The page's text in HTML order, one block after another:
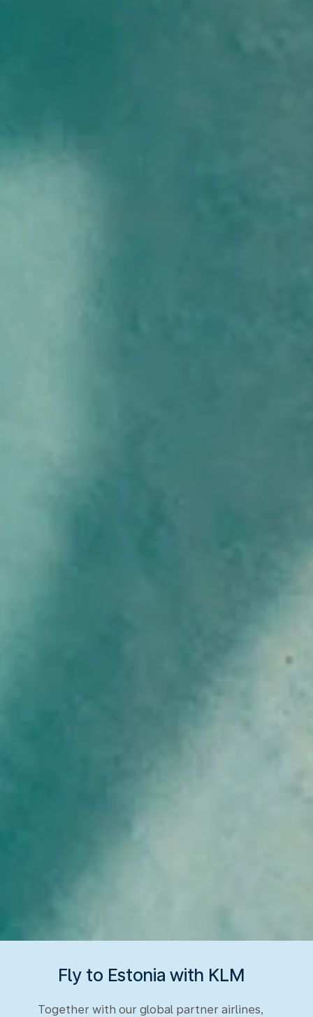
Fly to Estonia with KLM
Together with our global partner airlines,